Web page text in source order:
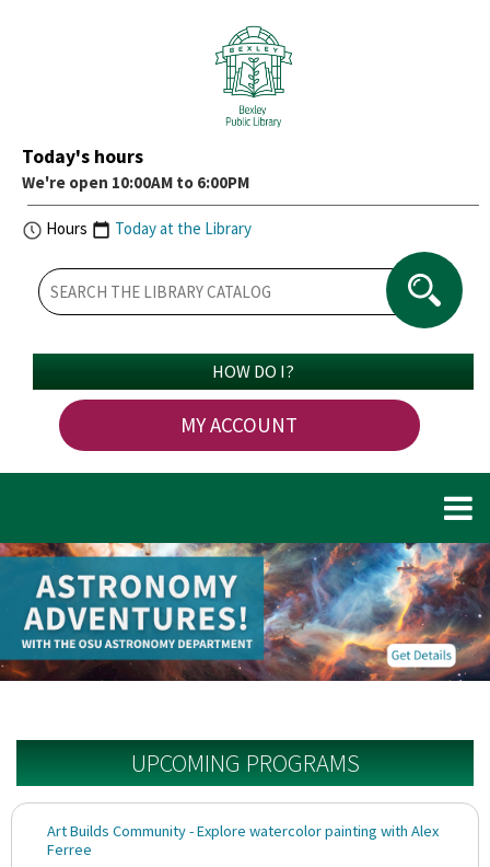
Today's hours
We're open 10:00AM to 6:00PM
Hours Today at the Library
HOW DO I?
MY ACCOUNT
UPCOMING PROGRAMS
Art Builds Community- Explore watercolor painting with Alex
Ferree